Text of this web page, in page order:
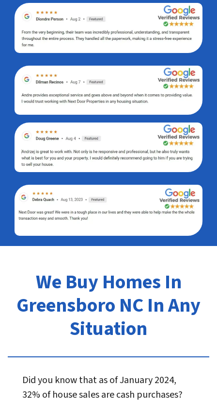
We Buy Homes In
Greensboro NC In Any
Situation
Did you know that as of January 2024,
32% of house sales are cash purchases?